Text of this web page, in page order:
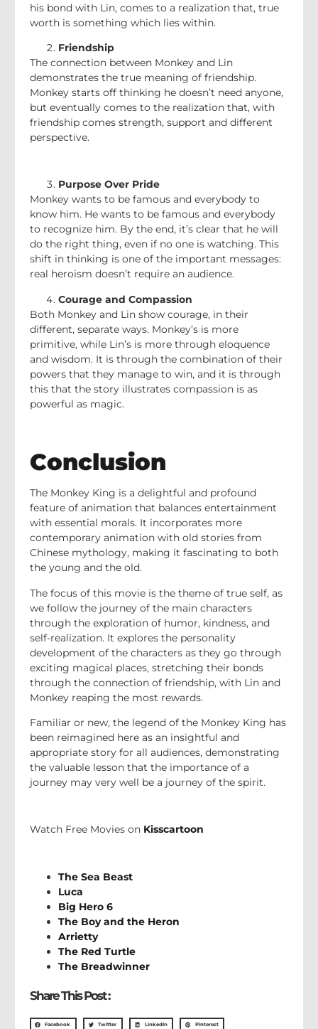
his bond with Lin, comes to a realization that, true
worth is something which lies within.
Friendship
The connection between Monkey and Lin
demonstrates the true meaning of friendship.
Monkey starts off thinking he doesn’t need anyone,
but eventually comes to the realization that, with
friendship comes strength, support and different
perspective.
Purpose Over Pride
Monkey wants to be famous and everybody to
know him. He wants to be famous and everybody
to recognize him. By the end, it’s clear that he will
do the right thing, even if no one is watching. This
shift in thinking is one of the important messages:
real heroism doesn’t require an audience.
Courage and Compassion
Both Monkey and Lin show courage, in their
different, separate ways. Monkey’s is more
primitive, while Lin’s is more through eloquence
and wisdom. It is through the combination of their
powers that they manage to win, and it is through
this that the story illustrates compassion is as
powerful as magic.
Conclusion
The Monkey King is a delightful and profound
feature of animation that balances entertainment
with essential morals. It incorporates more
contemporary animation with old stories from
Chinese mythology, making it fascinating to both
the young and the old.
The focus of this movie is the theme of true self, as
we follow the journey of the main characters
through the exploration of humor, kindness, and
self-realization. It explores the personality
development of the characters as they go through
exciting magical places, stretching their bonds
through the connection of friendship, with Lin and
Monkey reaping the most rewards.
Familiar or new, the legend of the Monkey King has
been reimagined here as an insightful and
appropriate story for all audiences, demonstrating
the valuable lesson that the importance of a
journey may very well be a journey of the spirit.
Watch Free Movies on Kisscartoon
The Sea Beast
Luca
Big Hero 6
The Boy and the Heron
Arrietty
The Red Turtle
The Breadwinner
Share This Post :
Facebook Twitter LinkedIn Pinterest